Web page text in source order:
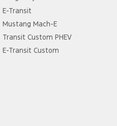
E-Transit
Mustang Mach-E
Transit Custom PHEV
E-Transit Custom